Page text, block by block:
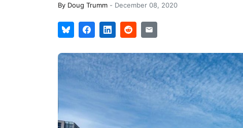
By Doug Trumm - December 08, 2020